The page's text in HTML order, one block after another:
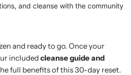
and cleanse with the community
and ready to go. Once your
included cleanse guide and
full benefits of this 30-day reset.